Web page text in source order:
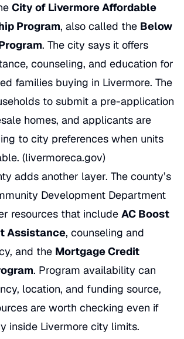
City of Livermore Affordable
Program, also called the Below
. The city says it offers
counseling, and education for
families buying in Livermore. The
to submit a pre-application
homes, and applicants are
to city preferences when units
(livermoreca.gov)
adds another layer. The county’s
Development Department
resources that include AC Boost
Assistance, counseling and
and the Mortgage Credit
. Program availability can
location, and funding source,
are worth checking even if
inside Livermore city limits.